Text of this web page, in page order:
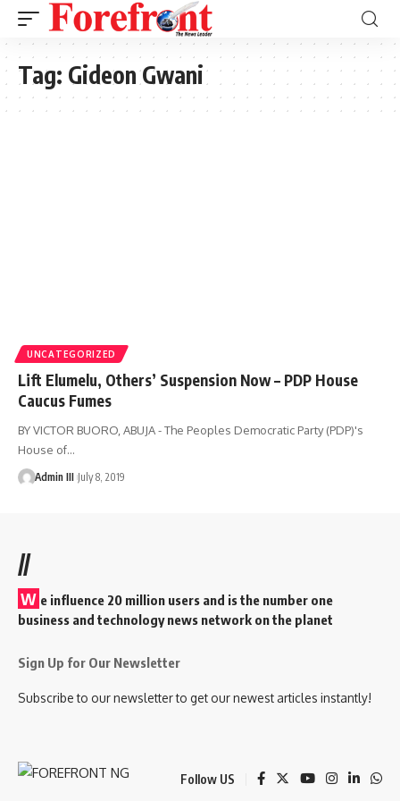
Tag: Gideon Gwani
UNCATEGORIZED
Lift Elumelu, Others’ Suspension Now – PDP House
Caucus Fumes
BY VICTOR BUORO, ABUJA - The Peoples Democratic Party (PDP)'s
House of…
Admin III July 8, 2019
//
W e influence 20 million users and is the number one
business and technology news network on the planet
Sign Up for Our Newsletter
Subscribe to our newsletter to get our newest articles instantly!
Follow US